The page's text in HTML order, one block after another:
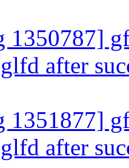
after
after